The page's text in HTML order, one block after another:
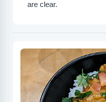
are clear.